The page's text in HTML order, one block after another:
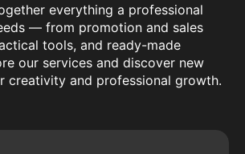
everything a professional
— from promotion and sales
tools, and ready-made
our services and discover new
creativity and professional growth.